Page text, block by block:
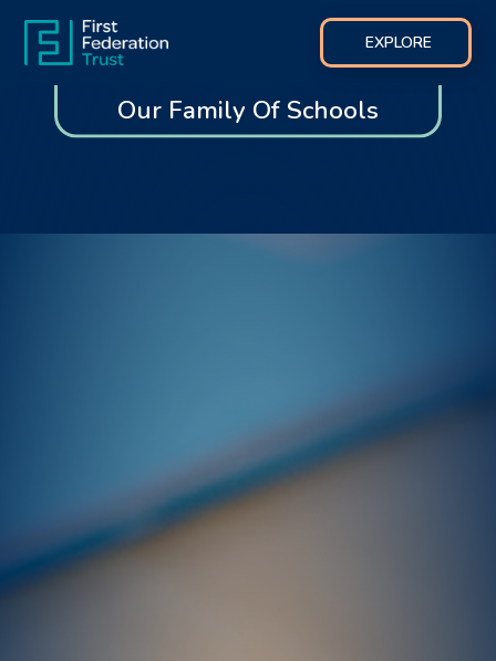
EXPLORE
Our Family Of Schools